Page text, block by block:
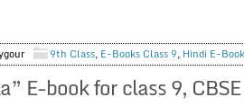
9th Class, E-Books Class 9, Hindi E-
E-book for class 9, CBSE